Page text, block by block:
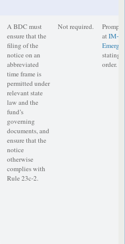
A BDC must
ensure that the
filing of the
notice on an
abbreviated
time frame is
permitted under
relevant state
law and the
fund’s
governing
documents, and
ensure that the
notice
otherwise
complies with
Rule 23c-2.
Not required.
Prompt
atIM-
stating
order.